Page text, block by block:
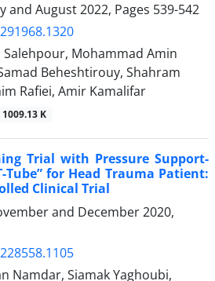
and August 2022, Pages 539-542
Mohammad Amin
Beheshtirouy, Shahram
Rafiei, Amir Kamalifar
1009.13 K
Trial with Pressure Support-
for Head Trauma Patient:
Clinical Trial
and December 2020,
Namdar, Siamak Yaghoubi,